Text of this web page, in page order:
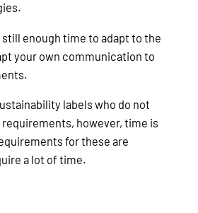
enough time to adapt to the
your own communication to
labels who do not
however, time is
for these are
a lot of time.